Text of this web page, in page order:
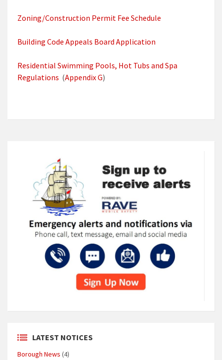
Zoning/Construction Permit Fee Schedule
Building Code Appeals Board Application
Residential Swimming Pools, Hot Tubs and Spa
Regulations (Appendix G)
LATEST NOTICES
Borough News (4)